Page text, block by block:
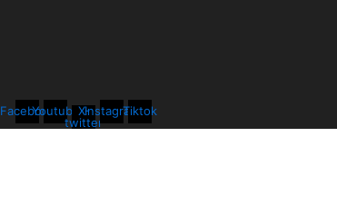
FacebookYoutubeX-
twitter
InstagramTiktok